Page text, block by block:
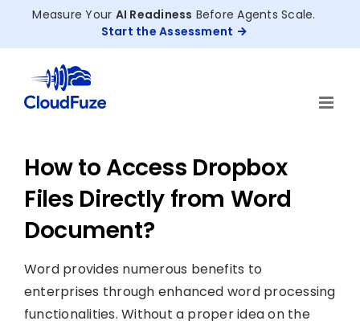
Measure Your AI Readiness Before Agents Scale.
Start the Assessment
How to Access Dropbox
Files Directly from Word
Document?
Word provides numerous benefits to
enterprises through enhanced word processing
functionalities. Without a proper idea on the